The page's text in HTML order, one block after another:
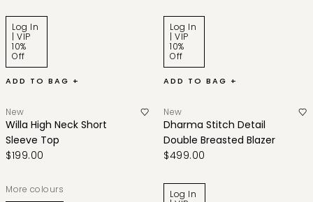
Log In
| VIP
10%
Off
ADD TO BAG +
Log In
| VIP
10%
Off
ADD TO BAG +
New
Willa High Neck Short
Sleeve Top
$199.00
More colours
New
Dharma Stitch Detail
Double Breasted Blazer
$499.00
Log In